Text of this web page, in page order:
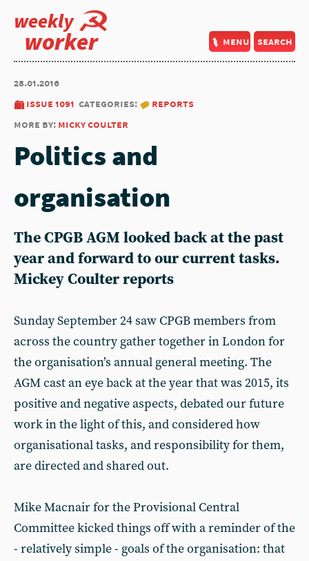
weekly
worker menu search
28.01.2016
issue 1091 categories:
reports
more by: micky coulter
Politics and
organisation
The CPGB AGM looked back at the past
year and forward to our current tasks.
Mickey Coulter reports
Sunday September 24 saw CPGB members from
across the country gather together in London for
the organisation’s annual general meeting. The
AGM cast an eye back at the year that was 2015, its
positive and negative aspects, debated our future
work in the light of this, and considered how
organisational tasks, and responsibility for them,
are directed and shared out.
Mike Macnair for the Provisional Central
Committee kicked things off with a reminder of the
- relatively simple - goals of the organisation: that